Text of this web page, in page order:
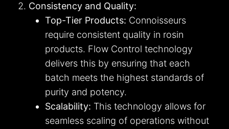
Consistency and Quality:
Top-Tier Products: Connoisseurs
require consistent quality in rosin
products. Flow Control technology
delivers this by ensuring that each
batch meets the highest standards of
purity and potency.
Scalability: This technology allows for
seamless scaling of operations without